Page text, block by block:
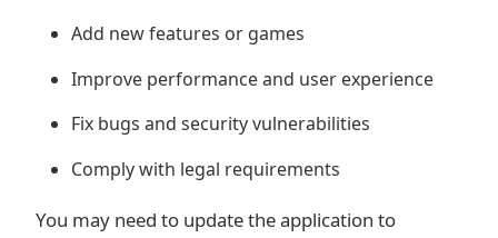
Add new features or games
Improve performance and user experience
Fix bugs and security vulnerabilities
Comply with legal requirements
You may need to update the application to